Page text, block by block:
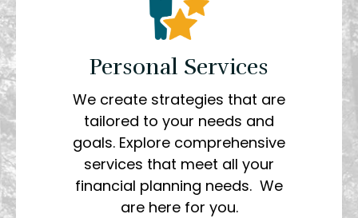
Personal Services
We create strategies that are
tailored to your needs and
goals. Explore comprehensive
services that meet all your
financial planning needs. We
are here for you.